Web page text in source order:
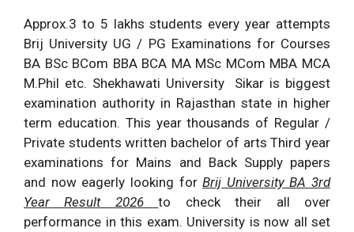
Approx.3 to 5 lakhs students every year attempts
Brij University UG / PG Examinations for Courses
BA BSc BCom BBA BCA MA MSc MCom MBA MCA
M.Phil etc. Shekhawati University Sikar is biggest
examination authority in Rajasthan state in higher
term education. This year thousands of Regular /
Private students written bachelor of arts Third year
examinations for Mains and Back Supply papers
and now eagerly looking forBrij UniversityBA 3rd
Year Result 2026to check their all over
performance in this exam. University is now all set